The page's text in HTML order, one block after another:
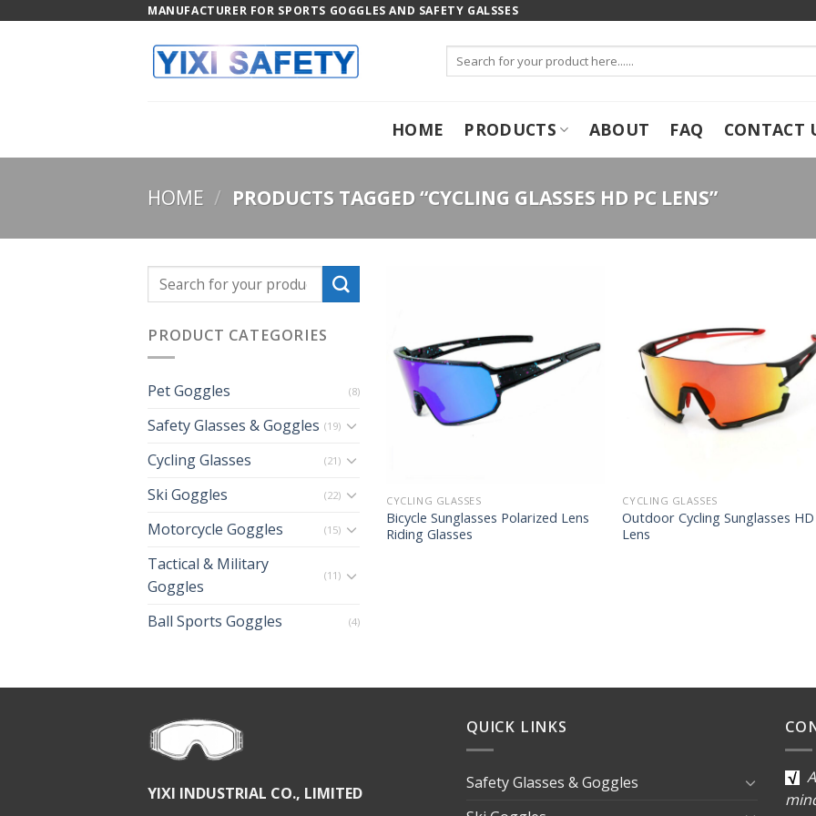
MANUFACTURER FOR SPORTS GOGGLES AND SAFETY GALSSES
for:
HOME PRODUCTS ABOUT FAQ CONTACT
HOME / PRODUCTS TAGGED “CYCLING GLASSES HD PC LENS”
PRODUCT CATEGORIES
Pet Goggles (8)
Safety Glasses & Goggles (19)
Cycling Glasses (21)
Ski Goggles (22)
Motorcycle Goggles (15)
Tactical & Military
Goggles
(11)
Ball Sports Goggles (4)
CYCLING GLASSES
Bicycle Sunglasses Polarized Lens
Riding Glasses
CYCLING GLASSES
Outdoor Cycling Sunglasses HD
Lens
YIXI INDUSTRIAL CO., LIMITED
QUICK LINKS
Safety Glasses & Goggles